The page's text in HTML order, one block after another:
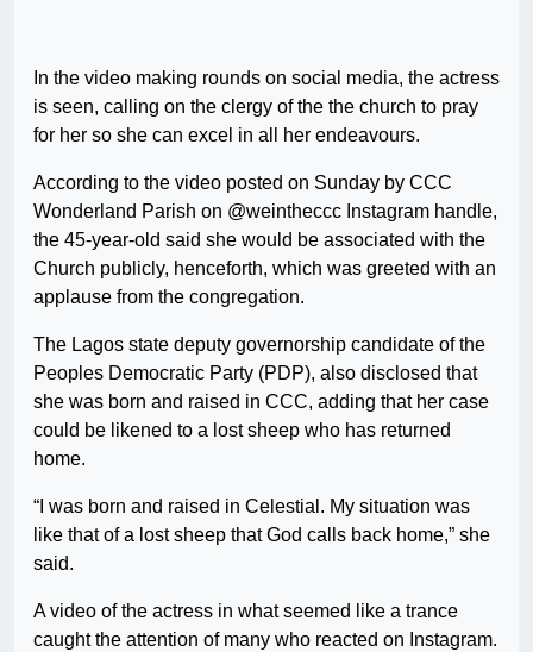
In the video making rounds on social media, the actress
is seen, calling on the clergy of the the church to pray
for her so she can excel in all her endeavours.
According to the video posted on Sunday by CCC
Wonderland Parish on @weintheccc Instagram handle,
the 45-year-old said she would be associated with the
Church publicly, henceforth, which was greeted with an
applause from the congregation.
The Lagos state deputy governorship candidate of the
Peoples Democratic Party (PDP), also disclosed that
she was born and raised in CCC, adding that her case
could be likened to a lost sheep who has returned
home.
“I was born and raised in Celestial. My situation was
like that of a lost sheep that God calls back home,” she
said.
A video of the actress in what seemed like a trance
caught the attention of many who reacted on Instagram.